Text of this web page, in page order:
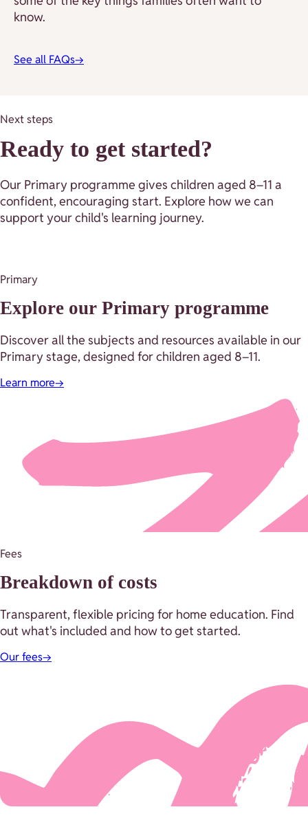
know.
See all FAQs→
Next steps
Ready to get started?
Our Primary programme gives children aged 8–11 a
confident, encouraging start. Explore how we can
support your child's learning journey.
Primary
Explore our Primary programme
Discover all the subjects and resources available in our
Primary stage, designed for children aged 8–11.
Learn more→
Fees
Breakdown of costs
Transparent, flexible pricing for home education. Find
out what's included and how to get started.
Our fees→